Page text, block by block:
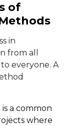
of
in
from all
everyone. A
a common
where